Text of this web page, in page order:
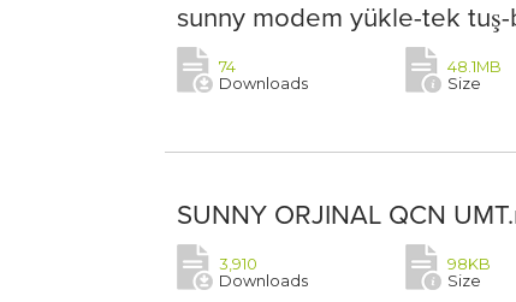
sunny modem yükle-tek
74
Downloads
48.1MB
Size
SUNNY ORJINAL QCN
3,910
Downloads
98KB
Size